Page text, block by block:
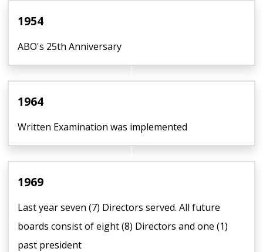
1954
ABO's 25th Anniversary
1964
Written Examination was implemented
1969
Last year seven (7) Directors served. All future
boards consist of eight (8) Directors and one (1)
past president